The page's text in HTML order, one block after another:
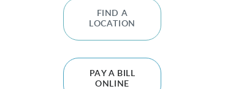
FIND A
LOCATION
PAY A BILL
ONLINE